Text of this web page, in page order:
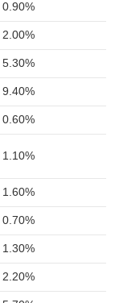
0.90%
2.00%
5.30%
9.40%
0.60%
1.10%
1.60%
0.70%
1.30%
2.20%